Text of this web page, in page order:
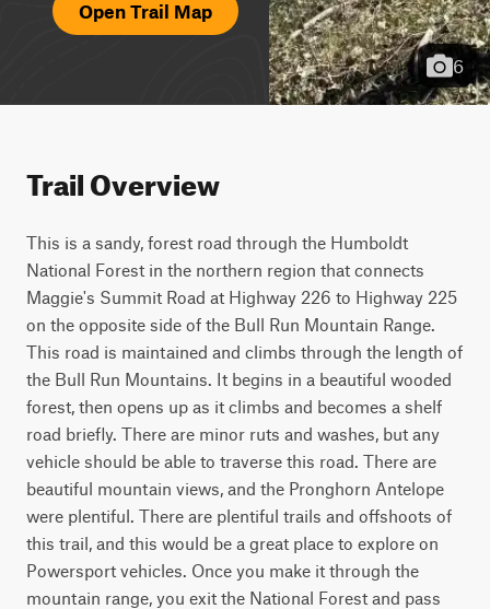
Open Trail Map
6
Trail Overview
This is a sandy, forest road through the Humboldt
National Forest in the northern region that connects
Maggie's Summit Road at Highway 226 to Highway 225
on the opposite side of the Bull Run Mountain Range.
This road is maintained and climbs through the length of
the Bull Run Mountains. It begins in a beautiful wooded
forest, then opens up as it climbs and becomes a shelf
road briefly. There are minor ruts and washes, but any
vehicle should be able to traverse this road. There are
beautiful mountain views, and the Pronghorn Antelope
were plentiful. There are plentiful trails and offshoots of
this trail, and this would be a great place to explore on
Powersport vehicles. Once you make it through the
mountain range, you exit the National Forest and pass